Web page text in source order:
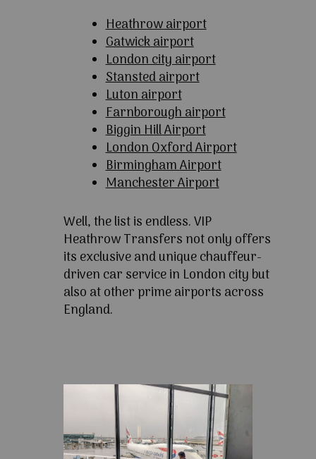
Heathrow airport
Gatwick airport
London city airport
Stansted airport
Luton airport
Farnborough airport
Biggin Hill Airport
London Oxford Airport
Birmingham Airport
Manchester Airport
Well, the list is endless. VIP
Heathrow Transfers not only offers
its exclusive and unique chauffeur-
driven car service in London city but
also at other prime airports across
England.